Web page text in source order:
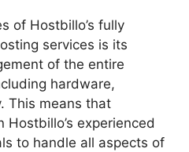
of Hostbillo’s fully
services is its
of the entire
hardware,
This means that
experienced
to handle all aspects of